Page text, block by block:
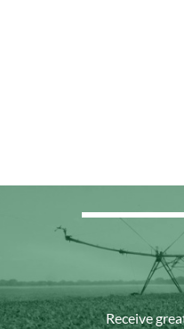
Receive